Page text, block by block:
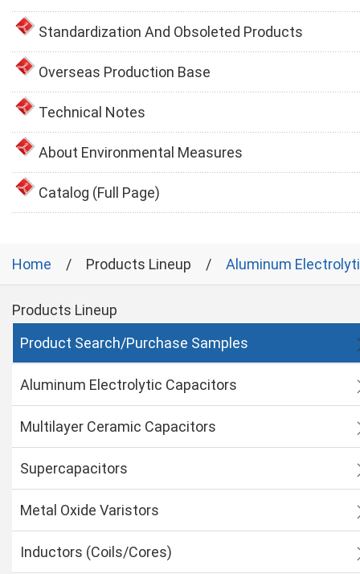
Standardization And Obsoleted Products
Overseas Production Base
Technical Notes
About Environmental Measures
Catalog (Full Page)
Home Products Lineup Aluminum
Products Lineup
Product Search/Purchase Samples
Aluminum Electrolytic Capacitors
Multilayer Ceramic Capacitors
Supercapacitors
Metal Oxide Varistors
Inductors (Coils/Cores)